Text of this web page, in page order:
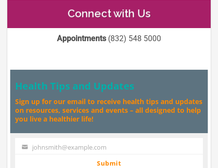
Connect with Us
Appointments(832) 548 5000
Health Tips and Updates
Sign up for our email to receive health tips and updates
on resources, services and events – all designed to help
you live a healthier life!
Your johnsmith@example.com
Submit